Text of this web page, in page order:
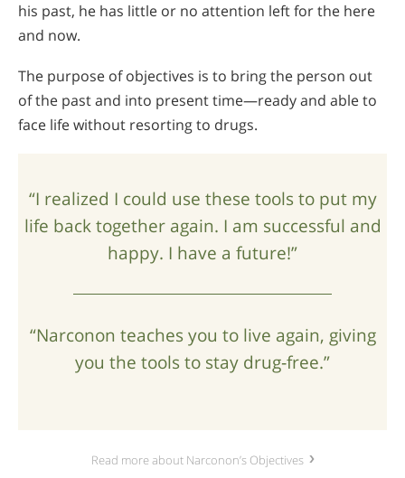
his past, he has little or no attention left for the here
and now.
The purpose of objectives is to bring the person out
of the past and into present time—ready and able to
face life without resorting to drugs.
“I realized I could use these tools to put my
life back together again. I am successful and
happy. I have a future!”
“Narconon teaches you to live again, giving
you the tools to stay drug‑free.”
Read more about Narconon’s Objectives